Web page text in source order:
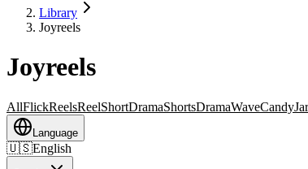
Library
Joyreels
Joyreels
AllFlickReelsReelShortDramaShortsDramaWaveCandyJar
Language
🇺🇸English